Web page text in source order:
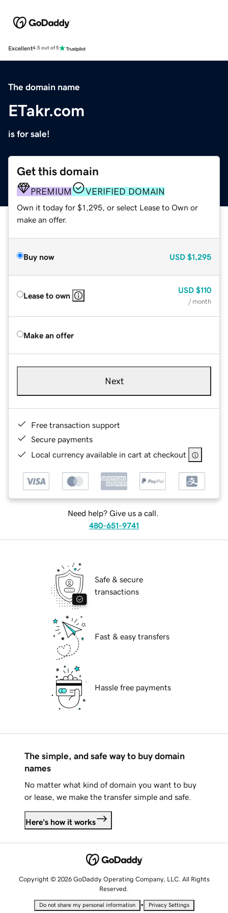
Excellent4.5 out of 5
The domain name
ETakr.com
is for sale!
Get this domain
PREMIUM VERIFIED DOMAIN
Own it today for $1,295, or select Lease to Own or
make an offer.
Buy now USD $1,295
Lease to own
USD $110
/ month
Make an offer
Next
Free transaction support
Secure payments
Local currency available in cart at checkout
Need help? Give us a call.
480-651-9741
Safe & secure
transactions
Fast & easy transfers
Hassle free payments
The simple, and safe way to buy domain
names
No matter what kind of domain you want to buy
or lease, we make the transfer simple and safe.
Here's how it works
Copyright © 2026 GoDaddy Operating Company, LLC. All Rights
Reserved.
Do not share my personal information • Privacy Settings